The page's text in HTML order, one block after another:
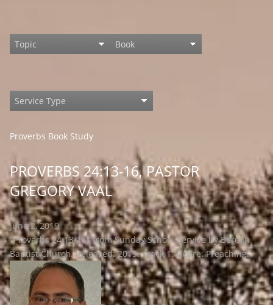
Proverbs Book Study
PROVERBS 24:13-16, PASTOR
GREGORY VAAL
June 2, 2019
"Proverbs 24:13-16" from Sunday School Service by Berean
Baptist Church. Released: 2019. Track 1. Genre: Preaching.